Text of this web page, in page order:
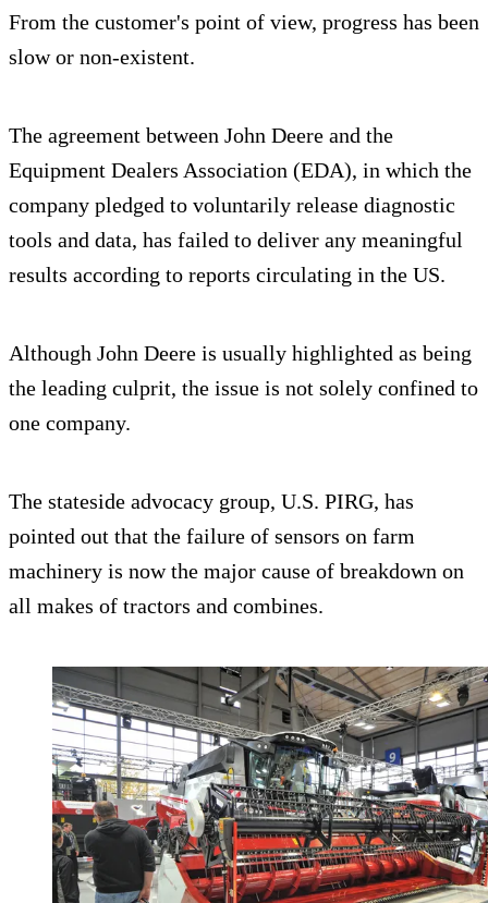
From the customer's point of view, progress has been
slow or non-existent.
The agreement between John Deere and the
Equipment Dealers Association (EDA), in which the
company pledged to voluntarily release diagnostic
tools and data, has failed to deliver any meaningful
results according to reports circulating in the US.
Although John Deere is usually highlighted as being
the leading culprit, the issue is not solely confined to
one company.
The stateside advocacy group, U.S. PIRG, has
pointed out that the failure of sensors on farm
machinery is now the major cause of breakdown on
all makes of tractors and combines.